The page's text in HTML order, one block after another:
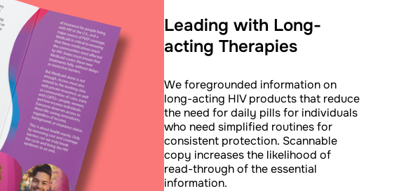
Leading with Long-
acting Therapies
We foregrounded information on
long-acting HIV products that reduce
the need for daily pills for individuals
who need simplified routines for
consistent protection. Scannable
copy increases the likelihood of
read-through of the essential
information.